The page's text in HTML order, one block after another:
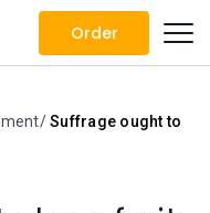
Order
Suffrage ought to